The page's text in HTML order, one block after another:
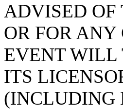
ADVISED OF
OR FOR
EVENT WILL
ITS
(INCLUDING